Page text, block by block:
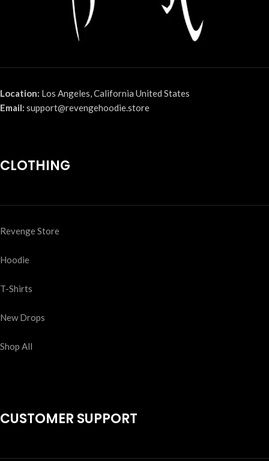
Location: Los Angeles, California United States
Email: support@revengehoodie.store
CLOTHING
Revenge Store
Hoodie
T-Shirts
New Drops
Shop All
CUSTOMER SUPPORT